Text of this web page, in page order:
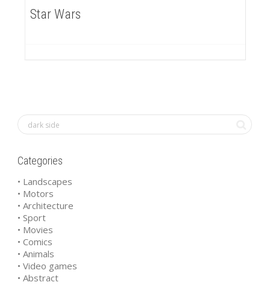
Star Wars
Categories
• Landscapes
• Motors
• Architecture
• Sport
• Movies
• Comics
• Animals
• Video games
• Abstract